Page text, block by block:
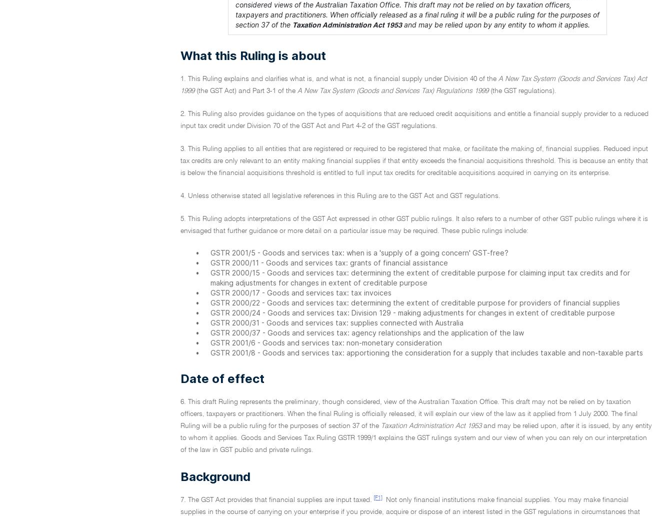
considered views of the Australian Taxation Office. This draft may not be relied on by taxation officers,
taxpayers and practitioners. When officially released as a final ruling it will be a public ruling for the purposes of
section 37 of the Taxation Administration Act 1953 and may be relied upon by any entity to whom it applies.
What this Ruling is about
1. This Ruling explains and clarifies what is, and what is not, a financial supply under Division 40 of the A New Tax System (Goods and Services Tax) Act
1999(the GST Act) and Part 3-1 of the A New Tax System (Goods and Services Tax) Regulations 1999(the GST regulations).
2. This Ruling also provides guidance on the types of acquisitions that are reduced credit acquisitions and entitle a financial supply provider to a reduced
input tax credit under Division 70 of the GST Act and Part 4-2 of the GST regulations.
3. This Ruling applies to all entities that are registered or required to be registered that make, or facilitate the making of, financial supplies. Reduced input
tax credits are only relevant to an entity making financial supplies if that entity exceeds the financial acquisitions threshold. This is because an entity that
is below the financial acquisitions threshold is entitled to full input tax credits for creditable acquisitions acquired in carrying on its enterprise.
4. Unless otherwise stated all legislative references in this Ruling are to the GST Act and GST regulations.
5. This Ruling adopts interpretations of the GST Act expressed in other GST public rulings. It also refers to a number of other GST public rulings where it is
envisaged that further guidance or more detail on a particular issue may be required. These public rulings include:
•
GSTR 2001/5 - Goods and services tax: when is a 'supply of a going concern' GST-free?
•
GSTR 2000/11 - Goods and services tax: grants of financial assistance
•
GSTR 2000/15 - Goods and services tax: determining the extent of creditable purpose for claiming input tax credits and for
making adjustments for changes in extent of creditable purpose
•
GSTR 2000/17 - Goods and services tax: tax invoices
•
GSTR 2000/22 - Goods and services tax: determining the extent of creditable purpose for providers of financial supplies
•
GSTR 2000/24 - Goods and services tax: Division 129 - making adjustments for changes in extent of creditable purpose
•
GSTR 2000/31 - Goods and services tax: supplies connected with Australia
•
GSTR 2000/37 - Goods and services tax: agency relationships and the application of the law
•
GSTR 2001/6 - Goods and services tax: non-monetary consideration
•
GSTR 2001/8 - Goods and services tax: apportioning the consideration for a supply that includes taxable and non-taxable parts
Date of effect
6. This draft Ruling represents the preliminary, though considered, view of the Australian Taxation Office. This draft may not be relied on by taxation
officers, taxpayers or practitioners. When the final Ruling is officially released, it will explain our view of the law as it applied from 1 July 2000. The final
Ruling will be a public ruling for the purposes of section 37 of the Taxation Administration Act 1953and may be relied upon, after it is issued, by any entity
to whom it applies. Goods and Services Tax Ruling GSTR 1999/1 explains the GST rulings system and our view of when you can rely on our interpretation
of the law in GST public and private rulings.
Background
7. The GST Act provides that financial supplies are input taxed. [F1]
Not only financial institutions make financial supplies. You may make financial
supplies in the course of carrying on your enterprise if you provide, acquire or dispose of an interest listed in the GST regulations in circumstances that